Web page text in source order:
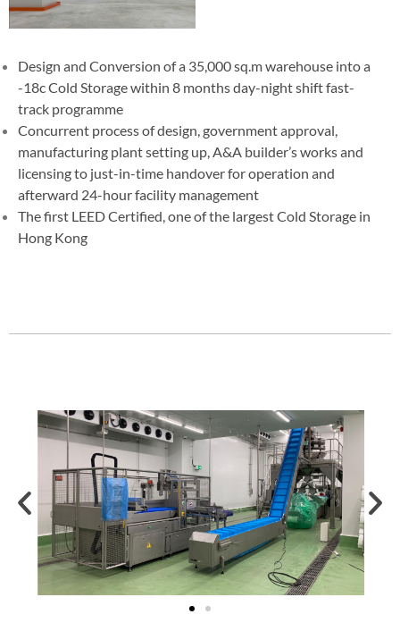
Design and Conversion of a 35,000 sq.m warehouse into a
-18c Cold Storage within 8 months day-night shift fast-
track programme
Concurrent process of design, government approval,
manufacturing plant setting up, A&A builder’s works and
licensing to just-in-time handover for operation and
afterward 24-hour facility management
The first LEED Certified, one of the largest Cold Storage in
Hong Kong